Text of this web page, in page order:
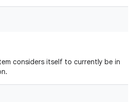
considers itself to currently be in